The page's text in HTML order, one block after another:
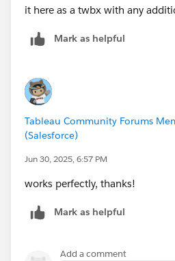
it here as a twbx with any
Mark as helpful
Tableau Community Forums
(Salesforce)
Jun 30, 2025, 6:57 PM
works perfectly, thanks!
Mark as helpful
Add a comment